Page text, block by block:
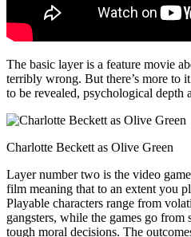
The basic layer is a feature movie
terribly wrong. But there’s more
to be revealed, psychological depth
Charlotte Beckett as Olive Green
Layer number two is the video
film meaning that to an extent you
Playable characters range from
gangsters, while the games go
tough moral decisions. The